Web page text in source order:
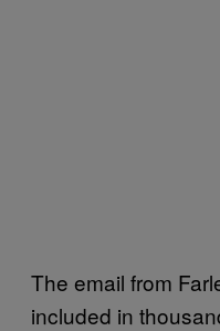
The email from
included in